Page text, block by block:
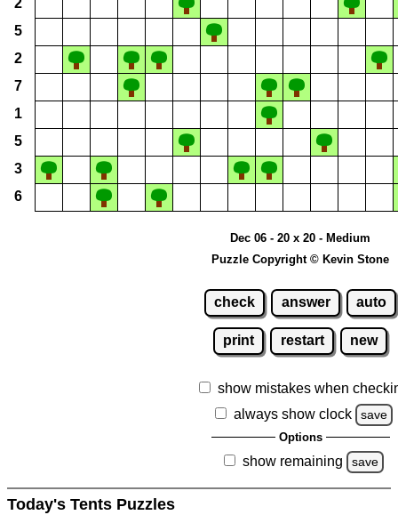
5
2
7
1
5
3
6
Dec 06 - 20 x 20 - Medium
Puzzle Copyright © Kevin Stone
check answer auto
print restart new
show mistakes when
always show clock
save
Options
show remaining save
Today's Tents Puzzles